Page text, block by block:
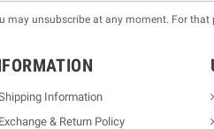
may unsubscribe at any moment. For
Information
Exchange & Return Policy